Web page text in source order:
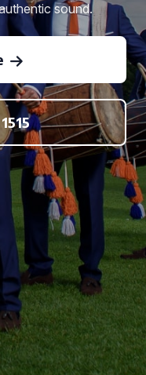
sound.